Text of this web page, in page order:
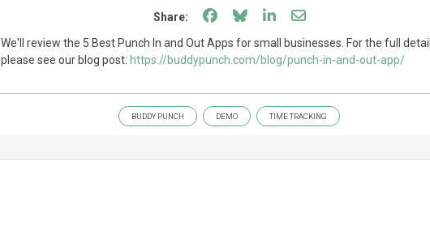
Share: Share on Facebook
Share on Bluesky
Share on LinkedIn
Share through email
We'll review the 5 Best Punch In and Out Apps for small businesses. For the full detail
please see our blog post: https://buddypunch.com/blog/punch-in-and-out-app/
BUDDY PUNCH DEMO TIME TRACKING